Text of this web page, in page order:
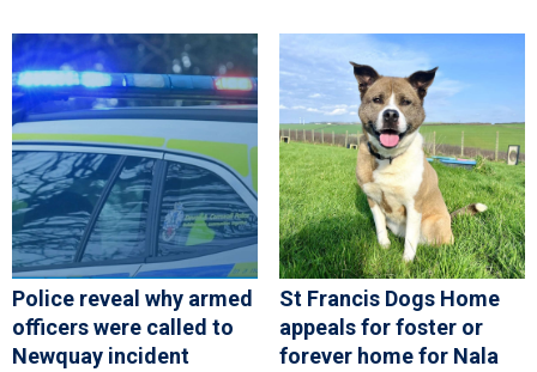
Police reveal why armed
officers were called to
Newquay incident
St Francis Dogs Home
appeals for foster or
forever home for Nala